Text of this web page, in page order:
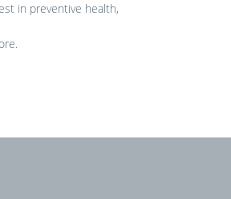
in preventive health,